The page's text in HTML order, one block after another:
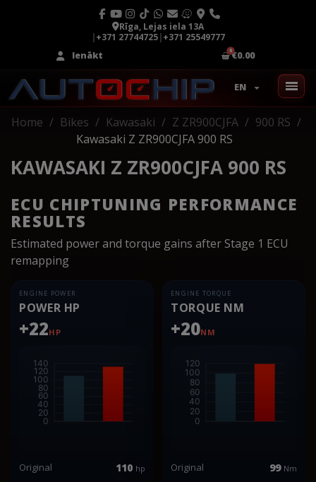
Rīga, Lejas iela 13A
|+371 27744725|+371 25549777
Ienākt
€0.00
EN
Home Bikes Kawasaki Z ZR900CJFA
900 RS
Kawasaki Z ZR900CJFA 900 RS
KAWASAKI Z ZR900CJFA 900 RS
ECU CHIPTUNING PERFORMANCE
RESULTS
Estimated power and torque gains after Stage 1 ECU
remapping
ENGINE POWER
POWER HP
+22HP
Original 110 hp
ENGINE TORQUE
TORQUE NM
+20NM
Original 99 Nm